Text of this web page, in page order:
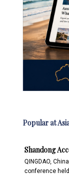
Popular at
Shandong
QINGDAO,
conference